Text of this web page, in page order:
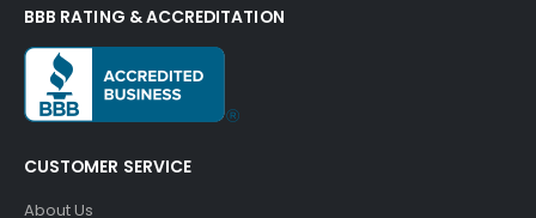
BBB RATING & ACCREDITATION
CUSTOMER SERVICE
About Us